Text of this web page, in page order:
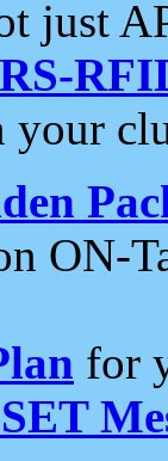
just
your
ON-
for